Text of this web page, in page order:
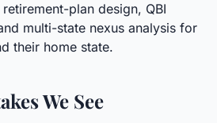
plan design, QBI
multi-state nexus analysis for
their home state.
We See